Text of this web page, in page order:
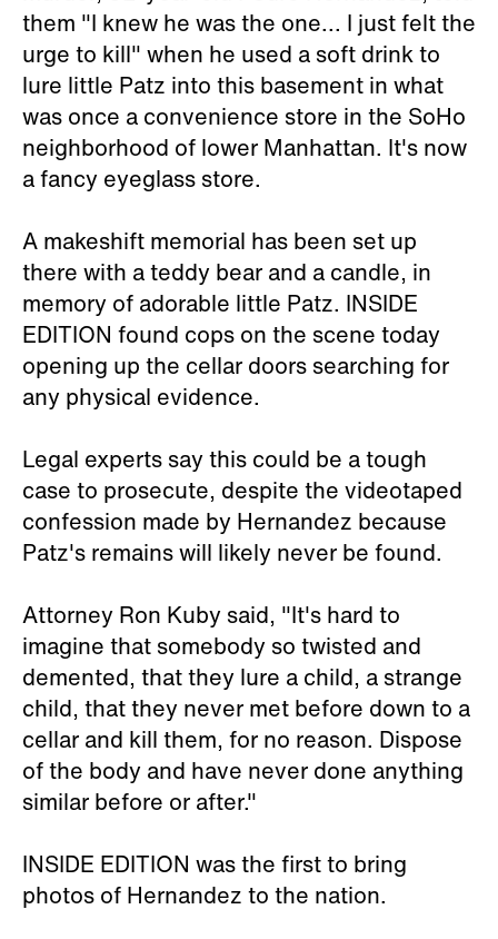
them "I knew he was the one... I just felt the
urge to kill" when he used a soft drink to
lure little Patz into this basement in what
was once a convenience store in the SoHo
neighborhood of lower Manhattan. It's now
a fancy eyeglass store.
A makeshift memorial has been set up
there with a teddy bear and a candle, in
memory of adorable little Patz. INSIDE
EDITION found cops on the scene today
opening up the cellar doors searching for
any physical evidence.
Legal experts say this could be a tough
case to prosecute, despite the videotaped
confession made by Hernandez because
Patz's remains will likely never be found.
Attorney Ron Kuby said, "It's hard to
imagine that somebody so twisted and
demented, that they lure a child, a strange
child, that they never met before down to a
cellar and kill them, for no reason. Dispose
of the body and have never done anything
similar before or after."
INSIDE EDITION was the first to bring
photos of Hernandez to the nation.